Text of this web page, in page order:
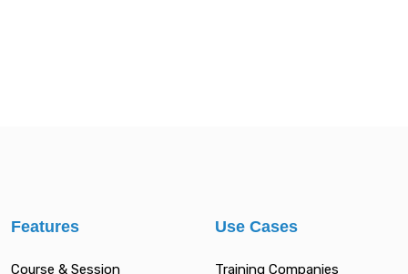
Features
Course & Session
Use Cases
Training Companies